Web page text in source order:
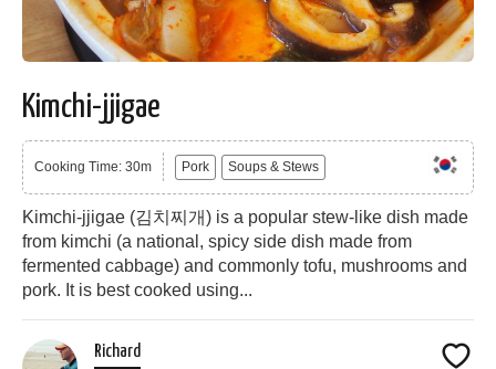
Kimchi-jjigae
Cooking Time: 30m Pork Soups & Stews
Kimchi-jjigae (김치찌개) is a popular stew-like dish made
from kimchi (a national, spicy side dish made from
fermented cabbage) and commonly tofu, mushrooms and
pork. It is best cooked using...
Richard